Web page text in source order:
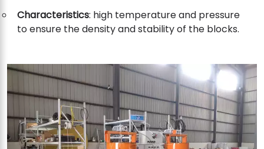
Characteristics: high temperature and pressure
to ensure the density and stability of the blocks.